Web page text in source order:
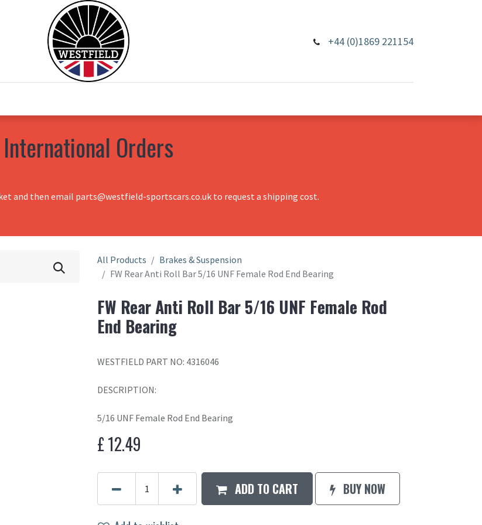
+44 (0)1869 221154
International Orders
and then email parts@westfield-sportscars.co.uk to request a shipping cost.
All Products
Brakes & Suspension
FW Rear Anti Roll Bar 5/16 UNF Female Rod End Bearing
FW Rear Anti Roll Bar 5/16 UNF Female Rod
End Bearing
WESTFIELD PART NO: 4316046
DESCRIPTION:
5/16 UNF Female Rod End Bearing
£12.49
ADD TO CART BUY NOW